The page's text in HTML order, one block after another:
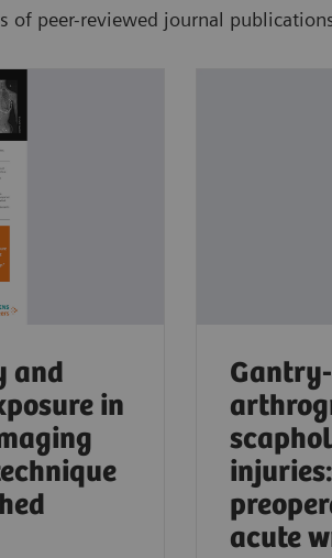
of peer-reviewed journal
and
in
acute